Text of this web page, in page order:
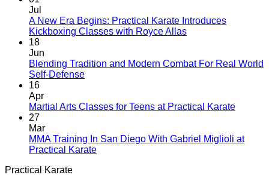
Jul
A New Era Begins: Practical Karate Introduces
Kickboxing Classes with Royce AllasNo
A
Practical
Kickboxing
18
Jun
Blending Tradition and Modern Combat For Real World
Self-DefenseNo
Blending
Modern
Combat
16
Apr
Martial Arts Classes for Teens at Practical KarateNo
Martial
27
Mar
MMA Training In San Diego With Gabriel Miglioli at
Practical KarateNo
Practical Karate